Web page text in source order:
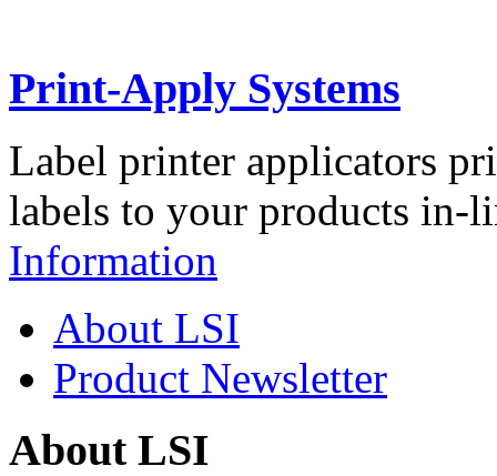
Print-Apply Systems
Label printer applicators
labels to your products in-
Information
About LSI
Product Newsletter
About LSI